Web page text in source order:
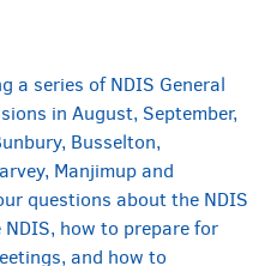
a series of NDIS General
in August, September,
Busselton,
Manjimup and
questions about the NDIS
how to prepare for
and how to